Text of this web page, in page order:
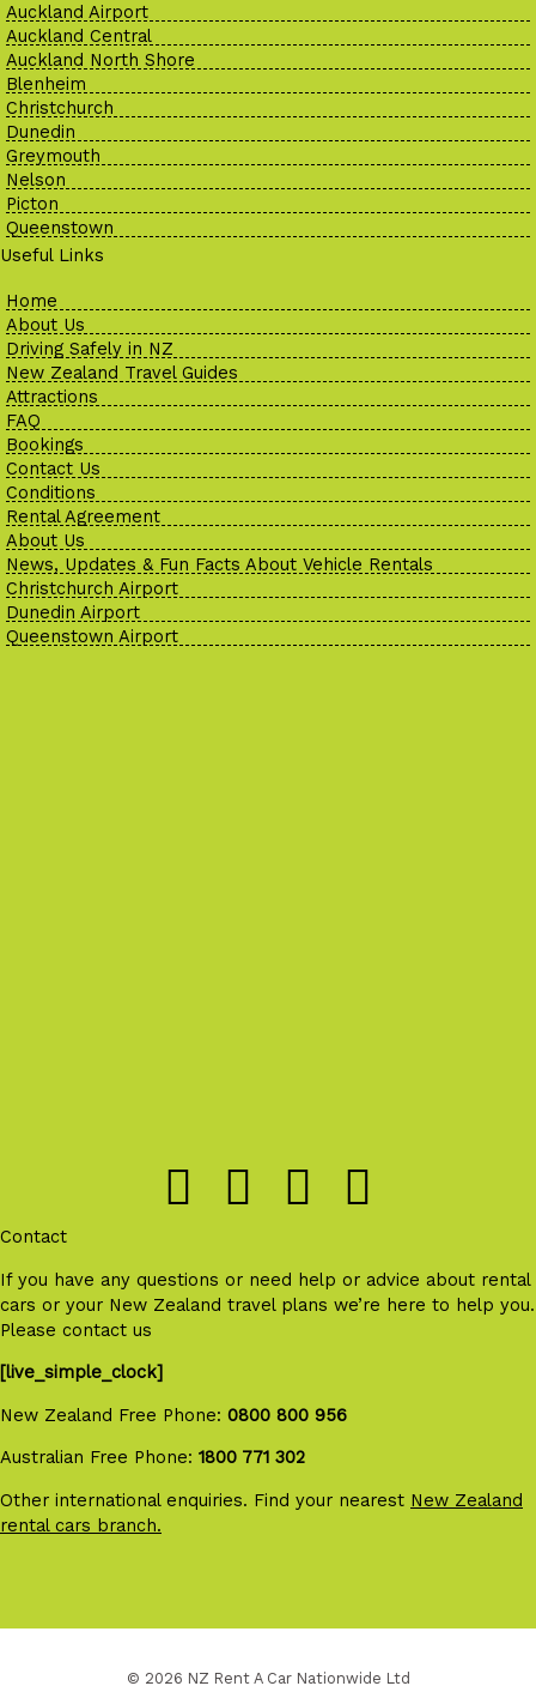
Auckland Airport
Auckland Central
Auckland North Shore
Blenheim
Christchurch
Dunedin
Greymouth
Nelson
Picton
Queenstown
Useful Links
Home
About Us
Driving Safely in NZ
New Zealand Travel Guides
Attractions
FAQ
Bookings
Contact Us
Conditions
Rental Agreement
About Us
News, Updates & Fun Facts About Vehicle Rentals
Christchurch Airport
Dunedin Airport
Queenstown Airport
Contact
If you have any questions or need help or advice about rental
cars or your New Zealand travel plans we’re here to help you.
Please contact us
[live_simple_clock]
New Zealand Free Phone: 0800 800 956
Australian Free Phone: 1800 771 302
Other international enquiries. Find your nearest New Zealand
rental cars branch.
© 2026 NZ Rent A Car Nationwide Ltd